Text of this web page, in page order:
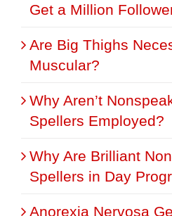
Get a Million
Are Big Thighs
Muscular?
Why Aren’t
Spellers Employed?
Why Are Brilliant
Spellers in Day
Anorexia Nervosa